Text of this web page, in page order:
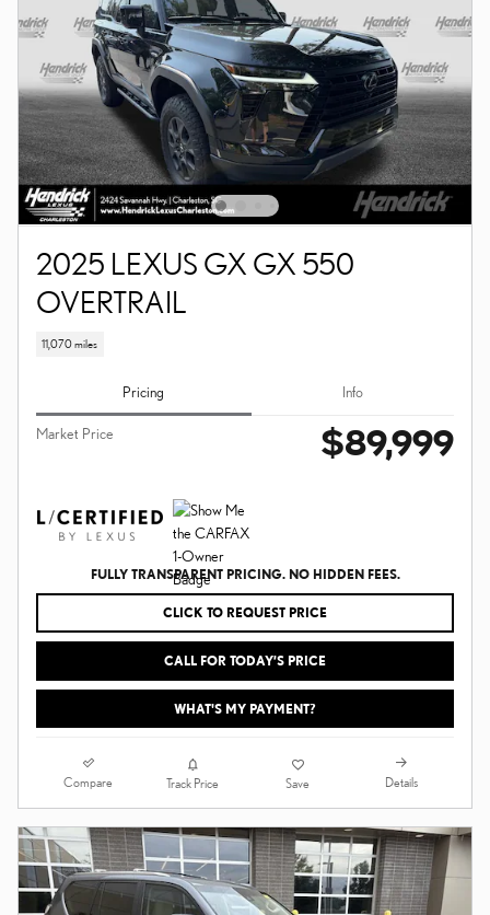
2025 LEXUS GX GX 550
OVERTRAIL
11,070 miles
Pricing Info
Market Price $89,999
FULLY TRANSPARENT PRICING. NO HIDDEN FEES.
CLICK TO REQUEST PRICE
CALL FOR TODAY’S PRICE
WHAT'S MY PAYMENT?
Compare Track Price Save Details